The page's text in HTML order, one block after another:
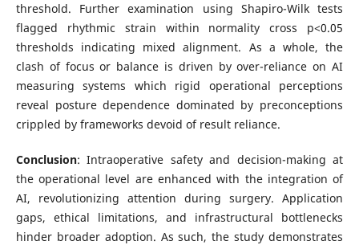
threshold. Further examination using Shapiro-Wilk tests
flagged rhythmic strain within normality cross p<0.05
thresholds indicating mixed alignment. As a whole, the
clash of focus or balance is driven by over-reliance on AI
measuring systems which rigid operational perceptions
reveal posture dependence dominated by preconceptions
crippled by frameworks devoid of result reliance.
Conclusion: Intraoperative safety and decision-making at
the operational level are enhanced with the integration of
AI, revolutionizing attention during surgery. Application
gaps, ethical limitations, and infrastructural bottlenecks
hinder broader adoption. As such, the study demonstrates